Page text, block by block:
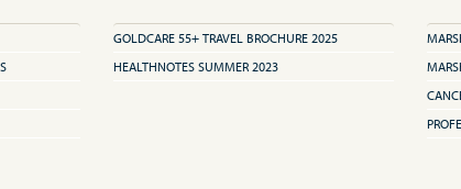
GOLDCARE 55+ TRAVEL BROCHURE 2025
HEALTHNOTES SUMMER 2023